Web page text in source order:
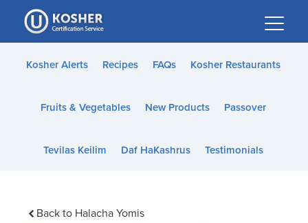
Please
note:
This
website
accessibility
Kosher Alerts Recipes FAQs Kosher Restaurants
Fruits & Vegetables New Products Passover
Tevilas Keilim Daf HaKashrus Testimonials
Back to Halacha Yomis